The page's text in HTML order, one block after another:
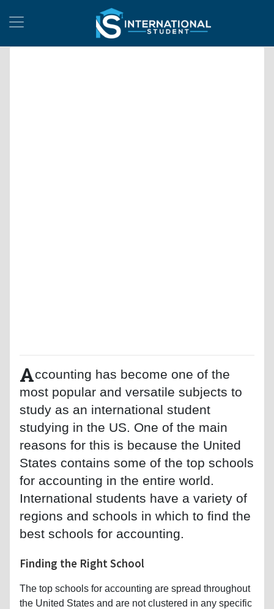
Accounting has become one of the
most popular and versatile subjects to
study as an international student
studying in the US. One of the main
reasons for this is because the United
States contains some of the top schools
for accounting in the entire world.
International students have a variety of
regions and schools in which to find the
best schools for accounting.
Finding the Right School
The top schools for accounting are spread throughout
the United States and are not clustered in any specific